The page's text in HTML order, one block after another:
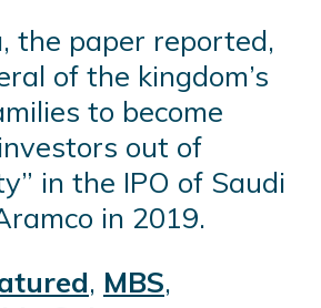
the paper reported,
of the kingdom’s
to become
out of
in the IPO of Saudi
in 2019.
, MBS,